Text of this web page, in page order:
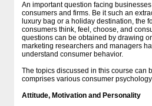
An important question facing
consumers and firms. Be it such an
luxury bag or a holiday destination, the
consumers think, feel, choose, and
questions can be obtained by drawing
marketing researchers and managers
understand consumer behavior.
The topics discussed in this course can
comprises various consumer
Attitude, Motivation and Personality